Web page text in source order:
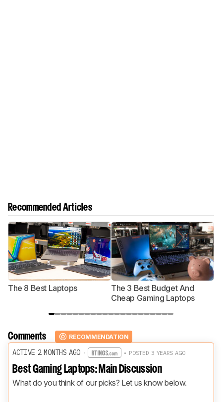
Recommended Articles
The 8 Best Laptops
The 3 Best Budget And
Cheap Gaming Laptops
Comments RECOMMENDATION
ACTIVE 2 MONTHS AGO· • POSTED 3 YEARS AGO
Best Gaming Laptops: Main Discussion
What do you think of our picks? Let us know below.